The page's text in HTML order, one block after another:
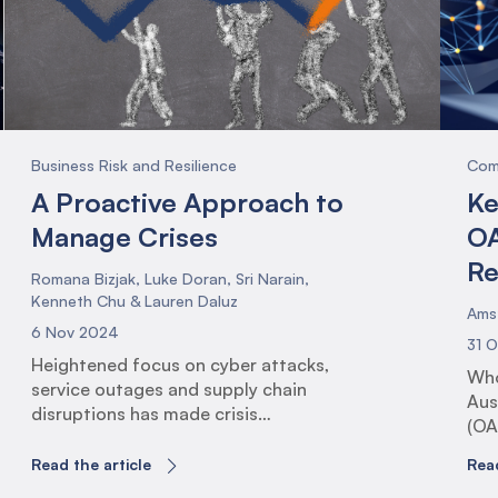
Business Risk and Resilience
A Proactive Approach to
Manage Crises
Romana Bizjak, Luke Doran, Sri Narain,
Kenneth Chu & Lauren Daluz
6 Nov 2024
Heightened focus on cyber attacks,
service outages and supply chain
disruptions has made crisis
yet increasingly more complex. With
Read the article
31